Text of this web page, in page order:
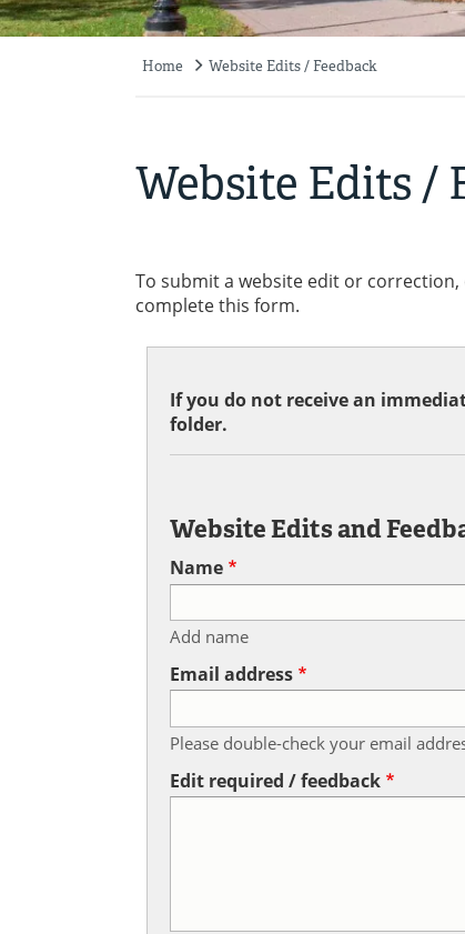
Home Website Edits / Feedback
Website Edits /
To submit a website edit or
complete this form.
If you do not receive an
folder.
Website Edits and
Name
Add name
Email address
Please double-check your email
Edit required / feedback